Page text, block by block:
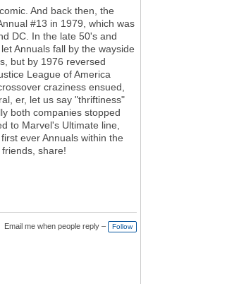
And back then, the
#13 in 1979, which was
DC. In the late 50's and
Annuals fall by the wayside
but by 1976 reversed
League of America
craziness ensued,
er, let us say "thriftiness"
both companies stopped
to Marvel's Ultimate line,
ever Annuals within the
share!
Email me when people reply – Follow